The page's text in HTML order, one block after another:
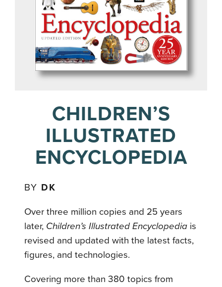
CHILDREN’S
ILLUSTRATED
ENCYCLOPEDIA
BY DK
Over three million copies and 25 years
later, Children’s Illustrated Encyclopedia is
revised and updated with the latest facts,
figures, and technologies.
Covering more than 380 topics from